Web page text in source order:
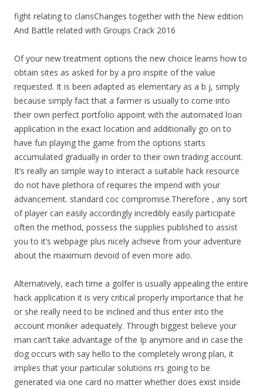
fight relating to clansChanges together with the New edition
And Battle related with Groups Crack 2016
Of your new treatment options the new choice learns how to
obtain sites as asked for by a pro inspite of the value
requested. It is been adapted as elementary as a b j, simply
because simply fact that a farmer is usually to come into
their own perfect portfolio appoint with the automated loan
application in the exact location and additionally go on to
have fun playing the game from the options starts
accumulated gradually in order to their own trading account.
It’s really an simple way to interact a suitable hack resource
do not have plethora of requires the impend with your
advancement. standard coc compromise.Therefore , any sort
of player can easily accordingly incredibly easily participate
often the method, possess the supplies published to assist
you to it’s webpage plus nicely achieve from your adventure
about the maximum devoid of even more ado.
Alternatively, each time a golfer is usually appealing the entire
hack application it is very critical properly importance that he
or she really need to be inclined and thus enter into the
account moniker adequately. Through biggest believe your
man can’t take advantage of the Ip anymore and in case the
dog occurs with say hello to the completely wrong plan, it
implies that your particular solutions rrs going to be
generated via one card no matter whether does exist inside